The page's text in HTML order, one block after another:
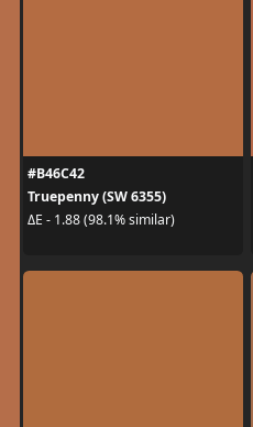
#B46C42
Truepenny (SW 6355)
ΔE - 1.88 (98.1% similar)